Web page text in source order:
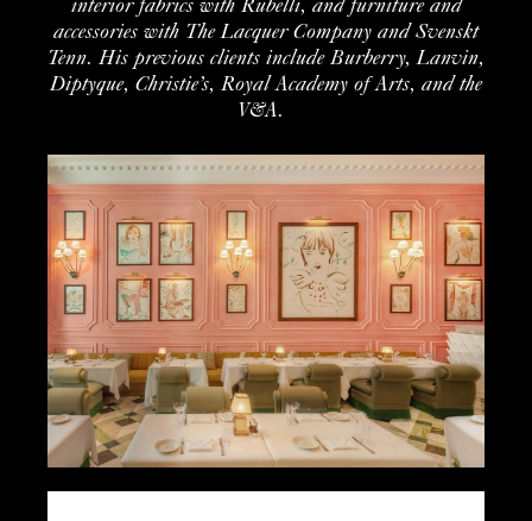
interiorfabrics with Rubelli, and furniture and
accessories with The Lacquer Company and Svenskt
Tenn. His previous clients include Burberry,Lanvin,
Diptyque, Christie’s, Royal Academy of Arts, and the
V&A.